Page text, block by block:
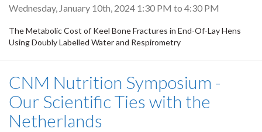
Wednesday, January 10th, 2024 1:30 PM to 4:30 PM
The Metabolic Cost of Keel Bone Fractures in End-Of-Lay Hens
Using Doubly Labelled Water and Respirometry
CNM Nutrition Symposium -
Our Scientific Ties with the
Netherlands